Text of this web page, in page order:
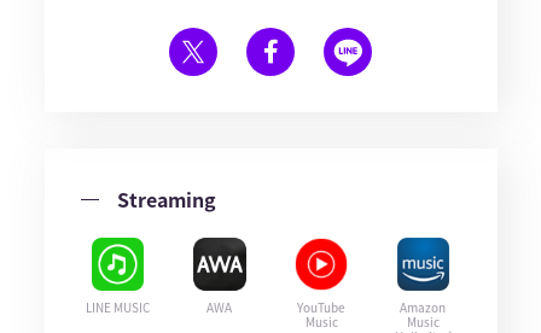
Streaming
LINE MUSIC AWA
YouTube
Music
Amazon
Music